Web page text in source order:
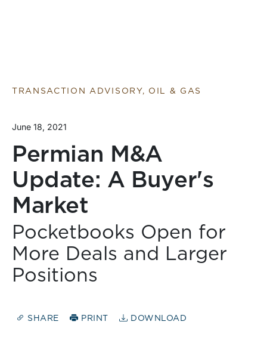
TRANSACTION ADVISORY, OIL & GAS
June 18, 2021
Permian M&A
Update: A Buyer's
Market
Pocketbooks Open for
More Deals and Larger
Positions
SHARE PRINT DOWNLOAD